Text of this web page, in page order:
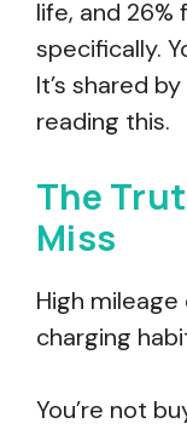
life, and
specifically.
It’s shared
reading this.
The
Miss
High mileage
charging
You’re not